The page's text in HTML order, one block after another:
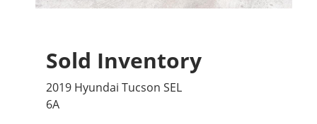
Sold Inventory
2019 Hyundai Tucson SEL
6A